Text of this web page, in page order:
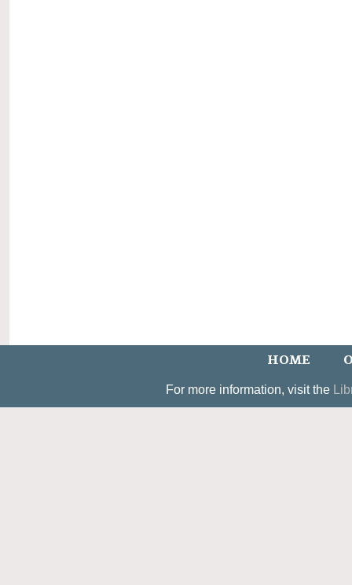
HOME
For more information, visit the